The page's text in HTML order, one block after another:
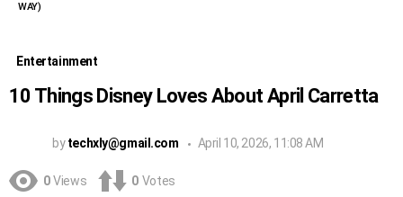
WAY)
Entertainment
10 Things Disney Loves About April Carretta
by techxly@gmail.com April 10, 2026, 11:08 AM
0 Views 0 Votes